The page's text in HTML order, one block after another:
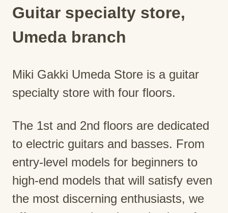
Guitar specialty store,
Umeda branch
Miki Gakki Umeda Store is a guitar
specialty store with four floors.
The 1st and 2nd floors are dedicated
to electric guitars and basses. From
entry-level models for beginners to
high-end models that will satisfy even
the most discerning enthusiasts, we